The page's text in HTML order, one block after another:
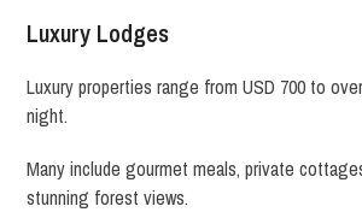
Luxury Lodges
Luxury properties range from USD 700 to
night.
Many include gourmet meals, private
stunning forest views.